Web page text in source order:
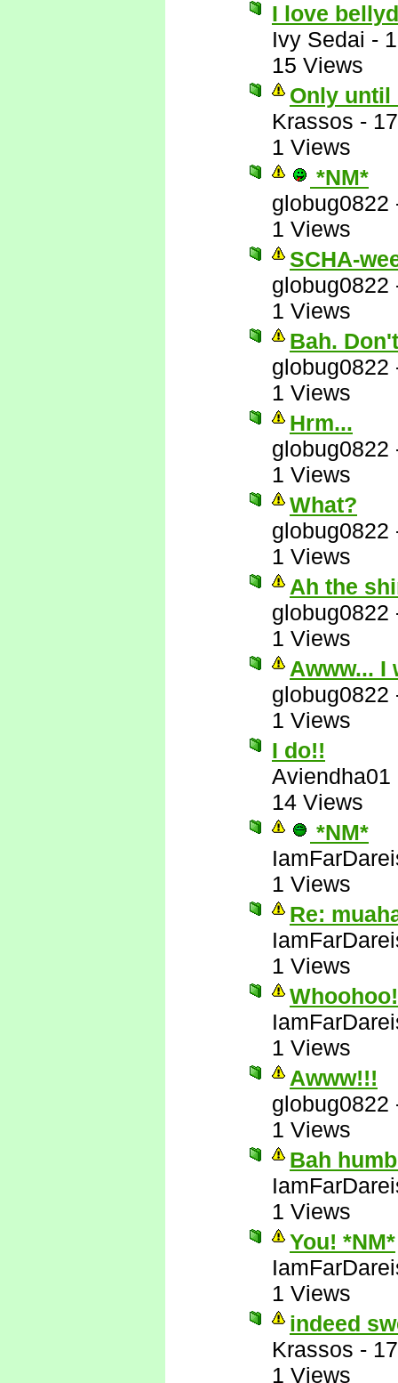
I love
Ivy Sedai -
15 Views
Only until
Krassos -
1 Views
*NM*
globug0822
1 Views
SCHA-
globug0822
1 Views
Bah.
globug0822
1 Views
Hrm...
globug0822
1 Views
What?
globug0822
1 Views
Ah the
globug0822
1 Views
Awww... I
globug0822
1 Views
I do!!
Aviendha01
14 Views
*NM*
1 Views
Re:
1 Views
1 Views
Awww!!!
globug0822
1 Views
Bah
1 Views
You! *NM*
1 Views
indeed
Krassos -
1 Views